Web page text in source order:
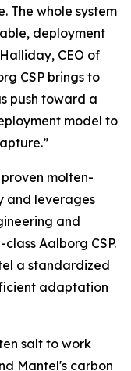
The whole system
deployment
CEO of
CSP brings to
push toward a
model to
molten-
and leverages
and
Aalborg CSP.
a standardized
adaptation
salt to work
Mantel's carbon